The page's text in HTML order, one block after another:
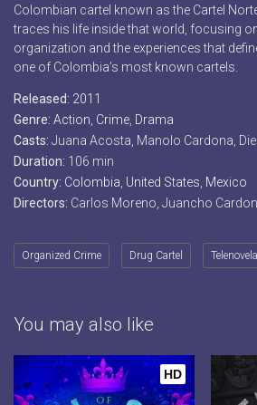
Colombian cartel known as the Cartel
traces his life inside that world, focusing
organization and the experiences that
one of Colombia’s most known cartels.
Released: 2011
Genre: Action Crime Drama
Casts: Juana Acosta, Manolo Cardona,
Duration: 106 min
Country: Colombia United States Mexico
Directors: Carlos Moreno, Juancho
Organized Crime Drug Cartel Telenovela
You may also like
HD